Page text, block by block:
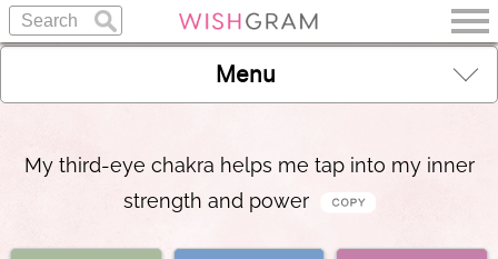
Menu
My third-eye chakra helps me tap into my inner
strength and power